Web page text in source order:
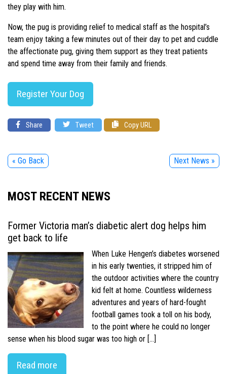
they play with him.
Now, the pug is providing relief to medical staff as the hospital’s
team enjoy taking a few minutes out of their day to pet and cuddle
the affectionate pug, giving them support as they treat patients
and spend time away from their family and friends.
Register Your Dog
Share Tweet Copy URL
« Go Back Next News »
MOST RECENT NEWS
Former Victoria man’s diabetic alert dog helps him
get back to life
When Luke Hengen’s diabetes worsened
in his early twenties, it stripped him of
the outdoor activities where the country
kid felt at home. Countless wilderness
adventures and years of hard-fought
football games took a toll on his body,
to the point where he could no longer
sense when his blood sugar was too high or […]
Read more